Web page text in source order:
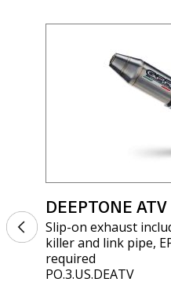
DEEPTONE ATV
Slip-on exhaust
killer and link pipe,
required
PO.3.US.DEATV